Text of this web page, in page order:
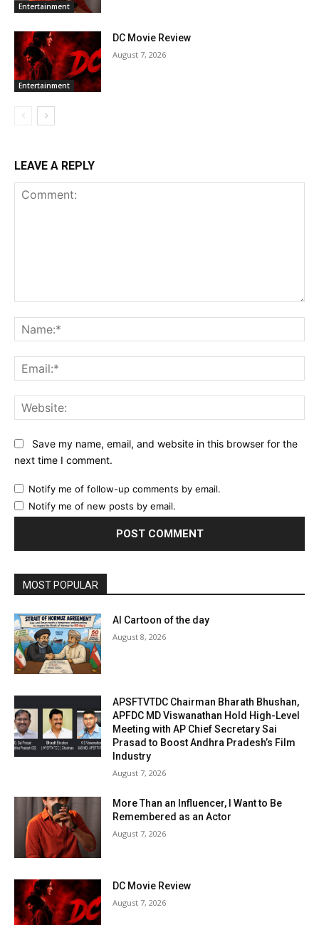
Entertainment
Entertainment
DC Movie Review
August 7, 2026
LEAVE A REPLY
Save my name, email, and website in this browser for the
next time I comment.
Notify me of follow-up comments by email.
Notify me of new posts by email.
MOST POPULAR
AI Cartoon of the day
August 8, 2026
APSFTVTDC Chairman Bharath Bhushan,
APFDC MD Viswanathan Hold High-Level
Meeting with AP Chief Secretary Sai
Prasad to Boost Andhra Pradesh’s Film
Industry
August 7, 2026
More Than an Influencer, I Want to Be
Remembered as an Actor
August 7, 2026
DC Movie Review
August 7, 2026